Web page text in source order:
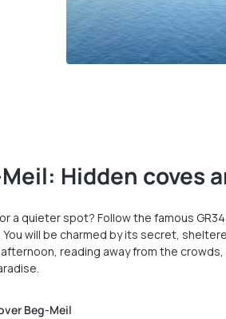
Hidden coves
a quieter spot? Follow the famous
You will be charmed by its secret,
reading away from the
Beg-Meil